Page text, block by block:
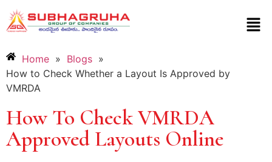
Home » Blogs »
How to Check Whether a Layout Is Approved by
VMRDA
How To Check VMRDA
Approved Layouts Online